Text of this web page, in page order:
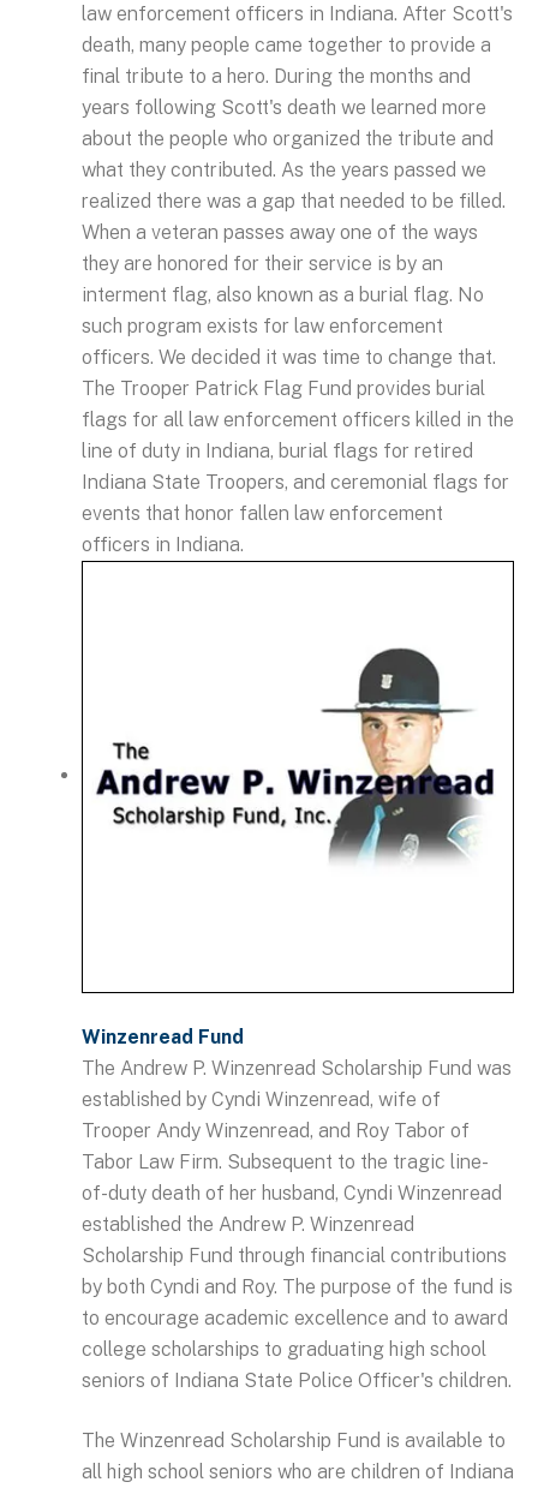
law enforcement officers in Indiana. After Scott's
death, many people came together to provide a
final tribute to a hero. During the months and
years following Scott's death we learned more
about the people who organized the tribute and
what they contributed. As the years passed we
realized there was a gap that needed to be filled.
When a veteran passes away one of the ways
they are honored for their service is by an
interment flag, also known as a burial flag. No
such program exists for law enforcement
officers. We decided it was time to change that.
The Trooper Patrick Flag Fund provides burial
flags for all law enforcement officers killed in the
line of duty in Indiana, burial flags for retired
Indiana State Troopers, and ceremonial flags for
events that honor fallen law enforcement
officers in Indiana.
Winzenread Fund
The Andrew P. Winzenread Scholarship Fund was
established by Cyndi Winzenread, wife of
Trooper Andy Winzenread, and Roy Tabor of
Tabor Law Firm. Subsequent to the tragic line-
of-duty death of her husband, Cyndi Winzenread
established the Andrew P. Winzenread
Scholarship Fund through financial contributions
by both Cyndi and Roy. The purpose of the fund is
to encourage academic excellence and to award
college scholarships to graduating high school
seniors of Indiana State Police Officer's children.
The Winzenread Scholarship Fund is available to
all high school seniors who are children of Indiana